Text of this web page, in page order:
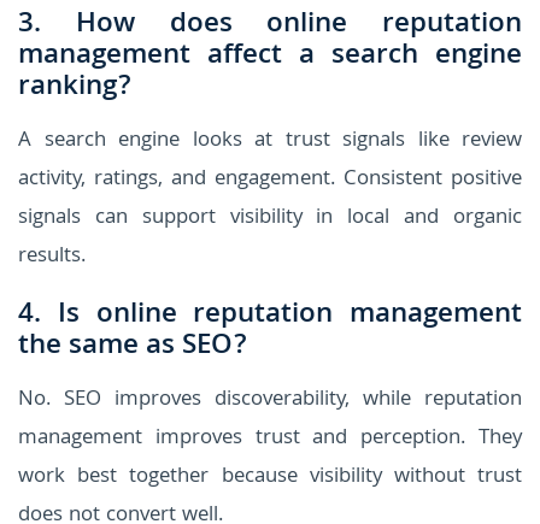
3. How does online reputation
management affect a search engine
ranking?
A search engine looks at trust signals like review
activity, ratings, and engagement. Consistent positive
signals can support visibility in local and organic
results.
4. Is online reputation management
the same as SEO?
No. SEO improves discoverability, while reputation
management improves trust and perception. They
work best together because visibility without trust
does not convert well.